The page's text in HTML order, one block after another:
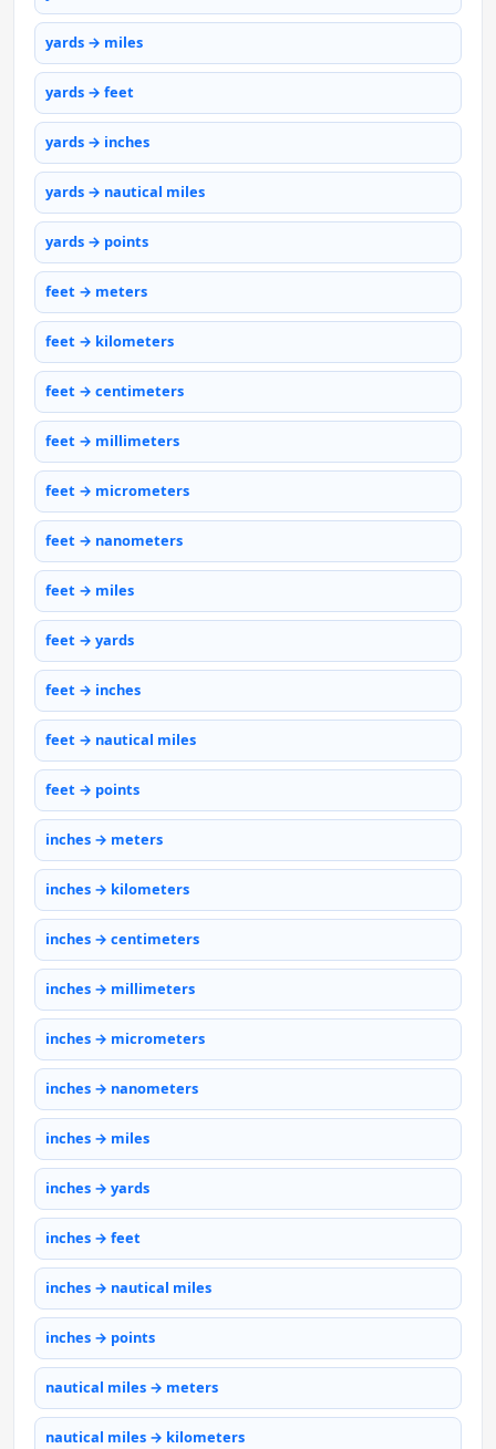
yards → miles
yards → feet
yards → inches
yards → nautical miles
yards → points
feet → meters
feet → kilometers
feet → centimeters
feet → millimeters
feet → micrometers
feet → nanometers
feet → miles
feet → yards
feet → inches
feet → nautical miles
feet → points
inches → meters
inches → kilometers
inches → centimeters
inches → millimeters
inches → micrometers
inches → nanometers
inches → miles
inches → yards
inches → feet
inches → nautical miles
inches → points
nautical miles → meters
nautical miles → kilometers